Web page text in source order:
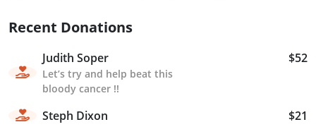
Recent Donations
Judith Soper
Let’s try and help beat this
bloody cancer !!
$52
Steph Dixon
$21